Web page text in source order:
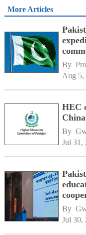
More Articles
By
Aug 5,
HEC
By
Jul 31,
By
Jul 30,